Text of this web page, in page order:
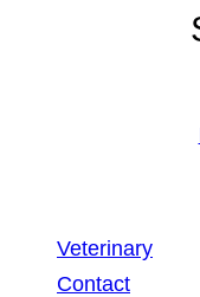
Veterinary
Contact